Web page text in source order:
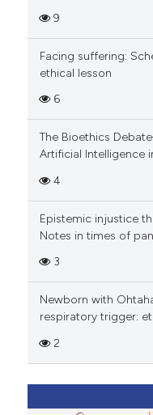
9
Facing suffering:
ethical lesson
6
The Bioethics
Artificial Intelligence
4
Epistemic injustice
Notes in times of
3
Newborn with
respiratory trigger:
2